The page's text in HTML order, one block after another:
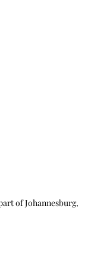
of Johannesburg,